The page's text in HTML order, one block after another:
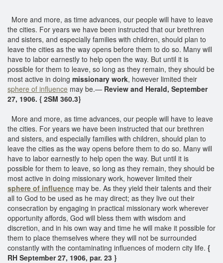
More and more, as time advances, our people will have to leave
the cities. For years we have been instructed that our brethren
and sisters, and especially families with children, should plan to
leave the cities as the way opens before them to do so. Many will
have to labor earnestly to help open the way. But until it is
possible for them to leave, so long as they remain, they should be
most active in doing missionary work, however limited their
sphere of influence may be.— Review and Herald, September
27, 1906. { 2SM 360.3}
More and more, as time advances, our people will have to leave
the cities. For years we have been instructed that our brethren
and sisters, and especially families with children, should plan to
leave the cities as the way opens before them to do so. Many will
have to labor earnestly to help open the way. But until it is
possible for them to leave, so long as they remain, they should be
most active in doing missionary work, however limited their
sphere of influence may be. As they yield their talents and their
all to God to be used as he may direct; as they live out their
consecration by engaging in practical missionary work wherever
opportunity affords, God will bless them with wisdom and
discretion, and in his own way and time he will make it possible for
them to place themselves where they will not be surrounded
constantly with the contaminating influences of modern city life. {
RH September 27, 1906, par. 23 }